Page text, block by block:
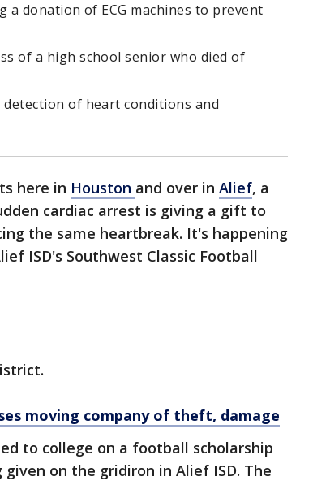
a donation of ECG machines to prevent
of a high school senior who died of
detection of heart conditions and
here in Houston and over in Alief, a
cardiac arrest is giving a gift to
the same heartbreak. It's happening
ISD's Southwest Classic Football
moving company of theft, damage
to college on a football scholarship
on the gridiron in Alief ISD. The